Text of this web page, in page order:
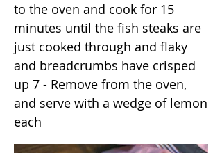
to the oven and cook for 15
minutes until the fish steaks are
just cooked through and flaky
and breadcrumbs have crisped
up 7 - Remove from the oven,
and serve with a wedge of lemon
each